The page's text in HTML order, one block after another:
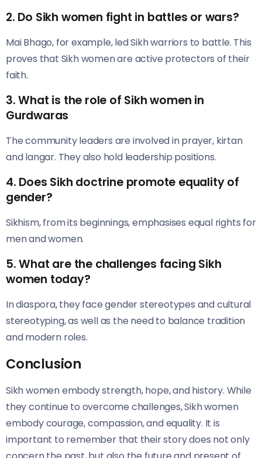
2. Do Sikh women fight in battles or wars?
Mai Bhago, for example, led Sikh warriors to battle. This
proves that Sikh women are active protectors of their
faith.
3. What is the role of Sikh women in
Gurdwaras
The community leaders are involved in prayer, kirtan
and langar. They also hold leadership positions.
4. Does Sikh doctrine promote equality of
gender?
Sikhism, from its beginnings, emphasises equal rights for
men and women.
5. What are the challenges facing Sikh
women today?
In diaspora, they face gender stereotypes and cultural
stereotyping, as well as the need to balance tradition
and modern roles.
Conclusion
Sikh women embody strength, hope, and history. While
they continue to overcome challenges, Sikh women
embody courage, compassion, and equality. It is
important to remember that their story does not only